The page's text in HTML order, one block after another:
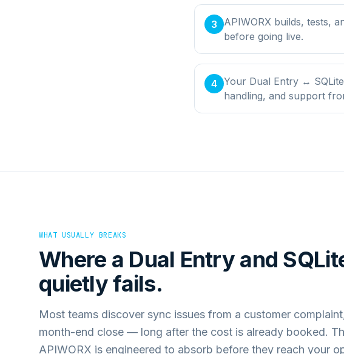
3
APIWORX builds, tests,
before going live.
4 Your Dual Entry ↔
handling, and support
WHAT USUALLY BREAKS
Where a Dual Entry and
quietly fails.
Most teams discover sync issues from a customer
month-end close — long after the cost is already booked.
APIWORX is engineered to absorb before they reach your